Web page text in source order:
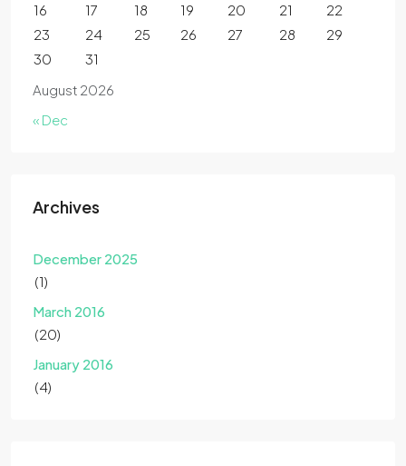
August 2026
16
17 18 19 20 21
22
23
24 25 26 27 28
29
30
31
« Dec
Archives
December 2025
(1)
March 2016
(20)
January 2016
(4)